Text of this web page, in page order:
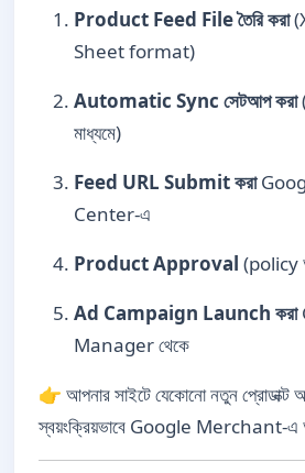
Product Feed File তৈরি করা
Sheet format)
Automatic Sync সেটআপ করা
মাধ্যমে)
Feed URL Submit করা
Center-এ
Product Approval (policy
Ad Campaign Launch করা
Manager থেকে
👉 আপনার সাইটে যেকোনো নতুন
স্বয়ংক্রিয়ভাবে Google Merchant-এ